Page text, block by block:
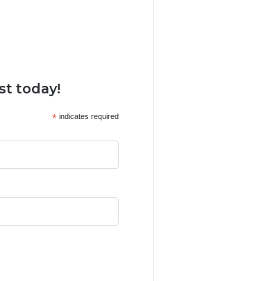
today!
* indicates required